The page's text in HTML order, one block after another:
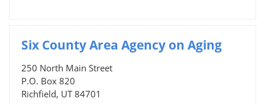
Six County Area Agency on Aging
250 North Main Street
P.O. Box 820
Richfield, UT 84701